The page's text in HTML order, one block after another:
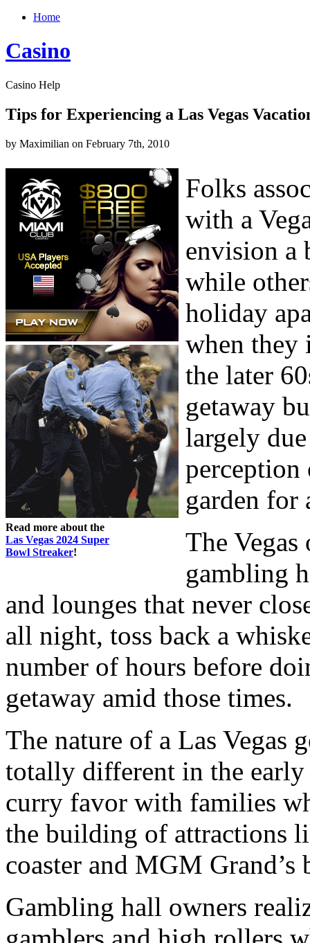
Home
Casino
Casino Help
Tips for Experiencing a Las Vegas
by Maximilian on February 7th, 2010
Read more about the
Las Vegas 2024 Super
Bowl Streaker!
Folks
with a
envision a
while
holiday
when they
the later
getaway
largely
garden for
The
gambling
and lounges that never
all night, toss back a
number of hours before
getaway amid those times.
The nature of a Las Vegas
totally different in the early
curry favor with families
the building of attractions
coaster and MGM
Gambling hall owners